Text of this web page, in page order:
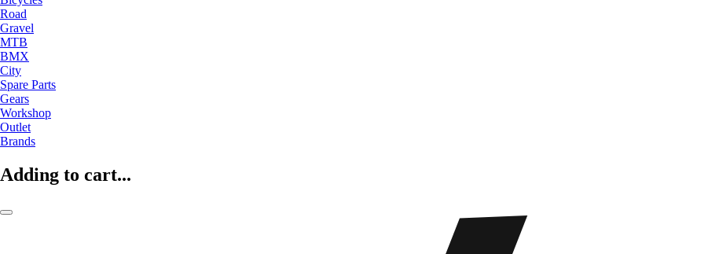
Road
Gravel
MTB
BMX
City
Spare Parts
Gears
Workshop
Outlet
Brands
Adding to cart...